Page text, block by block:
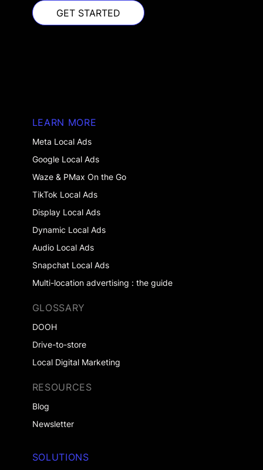
GET STARTED
GET STARTED
SOLUTIONS
LEARN MORE
Meta Local Ads
Google Local Ads
Waze & PMax On the Go
TikTok Local Ads
Display Local Ads
Dynamic Local Ads
Audio Local Ads
Snapchat Local Ads
Multi-location advertising : the guide
GLOSSARY
DOOH
Drive-to-store
Local Digital Marketing
RESOURCES
Blog
Newsletter